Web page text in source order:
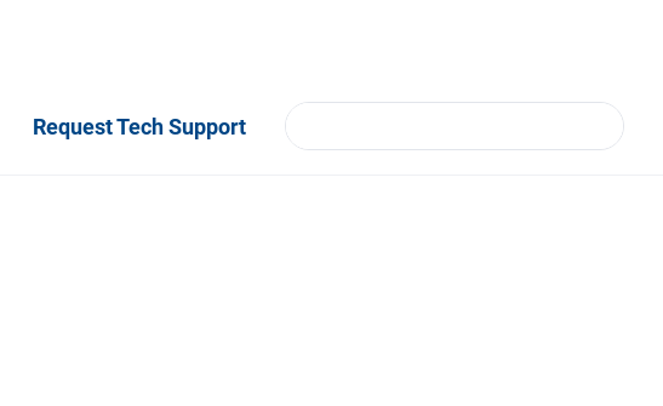
Request Tech Support